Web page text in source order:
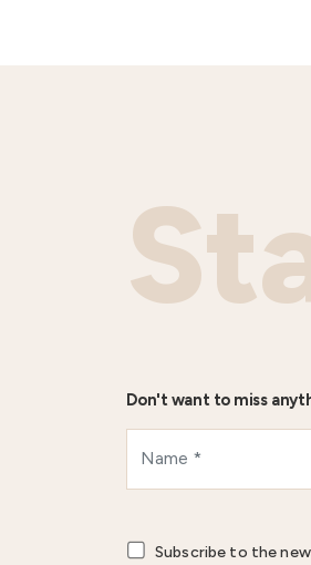
Don't want to miss
Subscribe to the